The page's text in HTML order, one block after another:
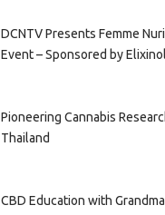
DCNTV Presents Femme
Event – Sponsored by Elixinol
Pioneering Cannabis
Thailand
CBD Education with